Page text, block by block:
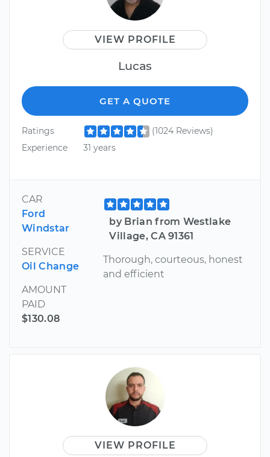
VIEW PROFILE
Lucas
GET A QUOTE
Ratings
(1024 Reviews)
Experience
31 years
CAR
Ford
Windstar
SERVICE
Oil Change
AMOUNT
PAID
$130.08
by Brian from Westlake
Village, CA 91361
Thorough, courteous, honest
and efficient
VIEW PROFILE